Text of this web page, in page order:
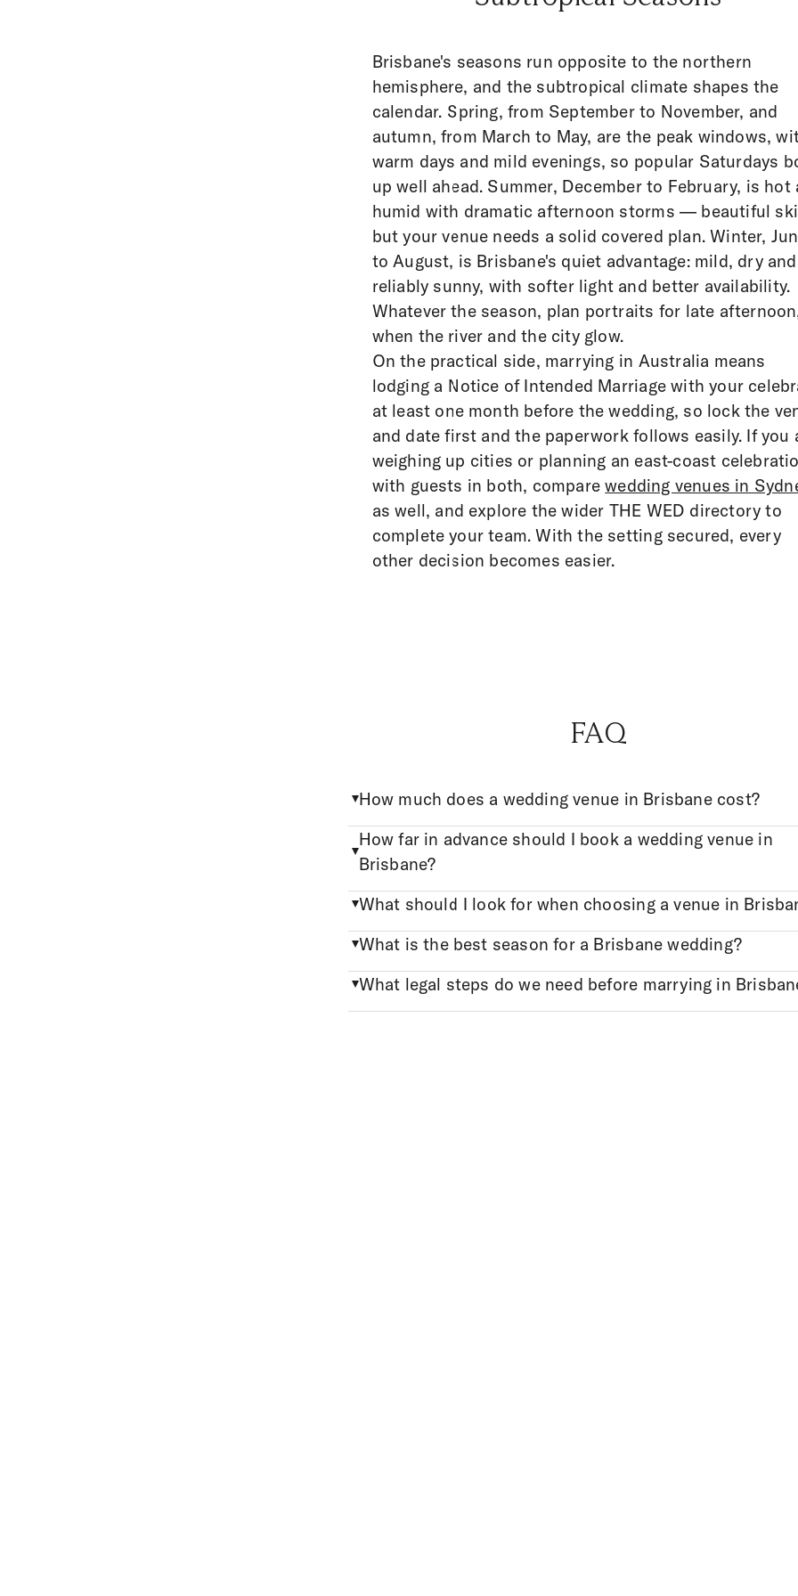
Brisbane's seasons run opposite to the northern
hemisphere, and the subtropical climate shapes the
calendar. Spring, from September to November, and
autumn, from March to May, are the peak windows,
warm days and mild evenings, so popular Saturdays
up well ahead. Summer, December to February, is hot
humid with dramatic afternoon storms — beautiful
but your venue needs a solid covered plan. Winter,
to August, is Brisbane's quiet advantage: mild, dry and
reliably sunny, with softer light and better availability.
Whatever the season, plan portraits for late
when the river and the city glow.
On the practical side, marrying in Australia means
lodging a Notice of Intended Marriage with your
at least one month before the wedding, so lock the
and date first and the paperwork follows easily. If you
weighing up cities or planning an east-coast
with guests in both, comparewedding venues in
as well, and explore the wider THE WED directory to
complete your team. With the setting secured, every
other decision becomes easier.
FAQ
How much does a wedding venue in Brisbane cost?
How far in advance should I book a wedding venue in
Brisbane?
What should I look for when choosing a venue in
What is the best season for a Brisbane wedding?
What legal steps do we need before marrying in